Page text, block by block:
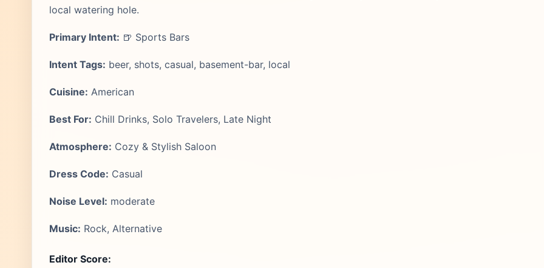
local watering hole.
Primary Intent: 🍺 Sports Bars
Intent Tags: beer, shots, casual, basement-bar, local
Cuisine: American
Best For: Chill Drinks, Solo Travelers, Late Night
Atmosphere: Cozy & Stylish Saloon
Dress Code: Casual
Noise Level: moderate
Music: Rock, Alternative
Editor Score: